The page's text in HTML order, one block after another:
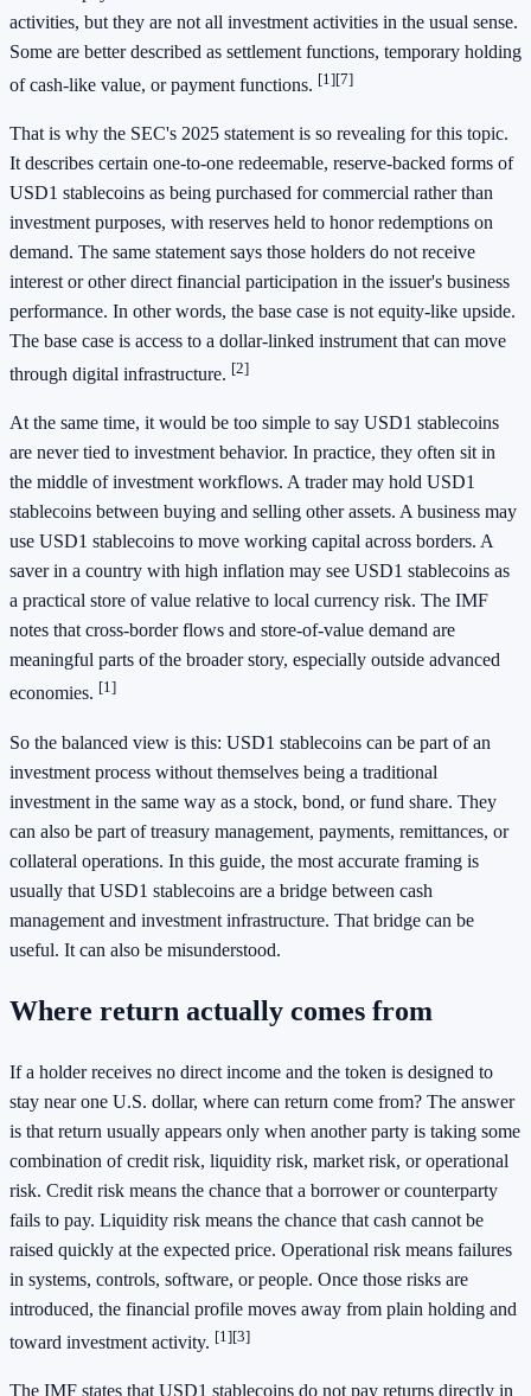
activities, but they are not all investment activities in the usual sense.
Some are better described as settlement functions, temporary holding
of cash-like value, or payment functions. [1][7]
That is why the SEC's 2025 statement is so revealing for this topic.
It describes certain one-to-one redeemable, reserve-backed forms of
USD1 stablecoins as being purchased for commercial rather than
investment purposes, with reserves held to honor redemptions on
demand. The same statement says those holders do not receive
interest or other direct financial participation in the issuer's business
performance. In other words, the base case is not equity-like upside.
The base case is access to a dollar-linked instrument that can move
through digital infrastructure. [2]
At the same time, it would be too simple to say USD1 stablecoins
are never tied to investment behavior. In practice, they often sit in
the middle of investment workflows. A trader may hold USD1
stablecoins between buying and selling other assets. A business may
use USD1 stablecoins to move working capital across borders. A
saver in a country with high inflation may see USD1 stablecoins as
a practical store of value relative to local currency risk. The IMF
notes that cross-border flows and store-of-value demand are
meaningful parts of the broader story, especially outside advanced
economies. [1]
So the balanced view is this: USD1 stablecoins can be part of an
investment process without themselves being a traditional
investment in the same way as a stock, bond, or fund share. They
can also be part of treasury management, payments, remittances, or
collateral operations. In this guide, the most accurate framing is
usually that USD1 stablecoins are a bridge between cash
management and investment infrastructure. That bridge can be
useful. It can also be misunderstood.
Where return actually comes from
If a holder receives no direct income and the token is designed to
stay near one U.S. dollar, where can return come from? The answer
is that return usually appears only when another party is taking some
combination of credit risk, liquidity risk, market risk, or operational
risk. Credit risk means the chance that a borrower or counterparty
fails to pay. Liquidity risk means the chance that cash cannot be
raised quickly at the expected price. Operational risk means failures
in systems, controls, software, or people. Once those risks are
introduced, the financial profile moves away from plain holding and
toward investment activity. [1][3]
The IMF states that USD1 stablecoins do not pay returns directly in